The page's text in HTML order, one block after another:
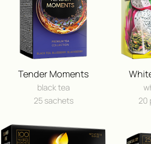
Tender Moments
black tea
25 sachets
20
ПОЛУЧИ
И